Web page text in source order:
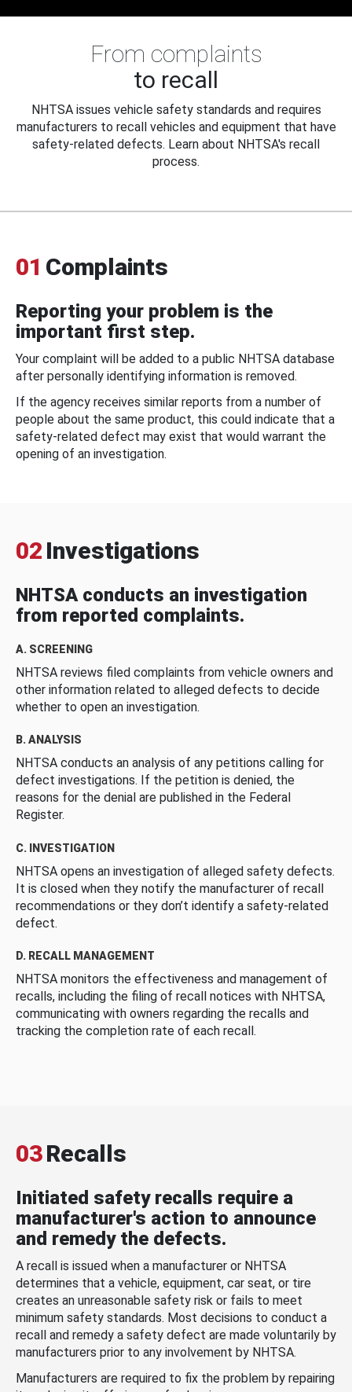
From complaints
to recall
NHTSA issues vehicle safety standards and requires
manufacturers to recall vehicles and equipment that have
safety-related defects. Learn about NHTSA's recall
process.
01 Complaints
Reporting your problem is the
important first step.
Your complaint will be added to a public NHTSA database
after personally identifying information is removed.
If the agency receives similar reports from a number of
people about the same product, this could indicate that a
safety-related defect may exist that would warrant the
opening of an investigation.
02 Investigations
NHTSA conducts an investigation
from reported complaints.
A. SCREENING
NHTSA reviews filed complaints from vehicle owners and
other information related to alleged defects to decide
whether to open an investigation.
B. ANALYSIS
NHTSA conducts an analysis of any petitions calling for
defect investigations. If the petition is denied, the
reasons for the denial are published in the Federal
Register.
C. INVESTIGATION
NHTSA opens an investigation of alleged safety defects.
It is closed when they notify the manufacturer of recall
recommendations or they don’t identify a safety-related
defect.
D. RECALL MANAGEMENT
NHTSA monitors the effectiveness and management of
recalls, including the filing of recall notices with NHTSA,
communicating with owners regarding the recalls and
tracking the completion rate of each recall.
03Recalls
Initiated safety recalls require a
manufacturer's action to announce
and remedy the defects.
A recall is issued when a manufacturer or NHTSA
determines that a vehicle, equipment, car seat, or tire
creates an unreasonable safety risk or fails to meet
minimum safety standards. Most decisions to conduct a
recall and remedy a safety defect are made voluntarily by
manufacturers prior to any involvement by NHTSA.
Manufacturers are required to fix the problem by repairing